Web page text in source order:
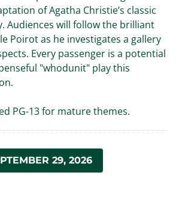
of Agatha Christie’s classic
Audiences will follow the brilliant
Poirot as he investigates a gallery
Every passenger is a potential
"whodunit" play this
PG-13 for mature themes.
29, 2026